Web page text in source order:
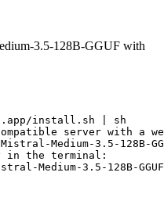
3.5-128B-GGUF with
install.sh | sh
server with a
Medium-3.5-128B-
in the terminal:
Medium-3.5-128B-